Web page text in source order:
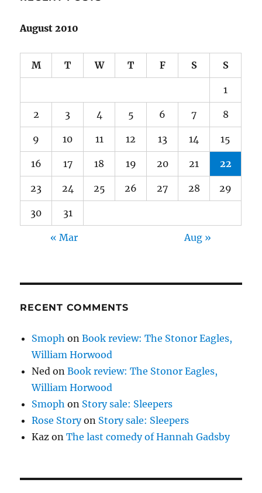
August 2010
M T W T F S S
1
2 3 4 5 6 7 8
9 10 11 12 13 14 15
16 17 18 19 20 21 22
23 24 25 26 27 28 29
30 31
« Mar Aug »
RECENT COMMENTS
Smoph onBook review: The Stonor Eagles,
William Horwood
Ned onBook review: The Stonor Eagles,
William Horwood
Smoph on Story sale: Sleepers
Rose Storyon Story sale: Sleepers
Kaz onThe last comedy of Hannah Gadsby